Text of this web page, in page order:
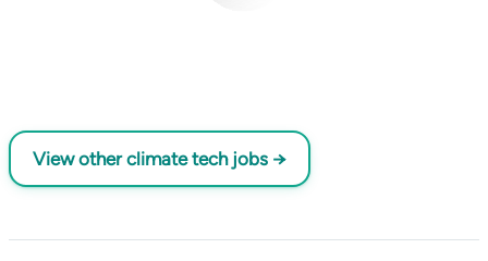
View other climate tech jobs →